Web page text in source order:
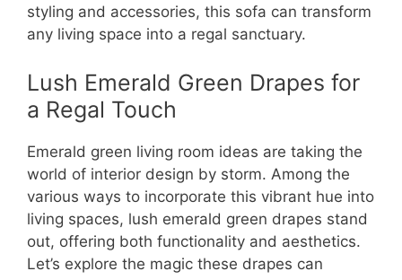
styling and accessories, this sofa can transform
any living space into a regal sanctuary.
Lush Emerald Green Drapes for
a Regal Touch
Emerald green living room ideas are taking the
world of interior design by storm. Among the
various ways to incorporate this vibrant hue into
living spaces, lush emerald green drapes stand
out, offering both functionality and aesthetics.
Let’s explore the magic these drapes can